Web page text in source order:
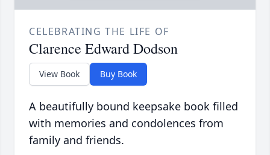
CELEBRATING THE LIFE OF
Clarence Edward Dodson
View Book Buy Book
A beautifully bound keepsake book filled
with memories and condolences from
family and friends.